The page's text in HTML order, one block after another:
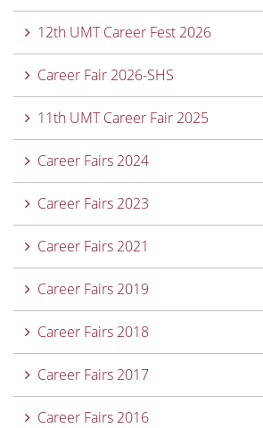
12th UMT Career Fest 2026
Career Fair 2026-SHS
11th UMT Career Fair 2025
Career Fairs 2024
Career Fairs 2023
Career Fairs 2021
Career Fairs 2019
Career Fairs 2018
Career Fairs 2017
Career Fairs 2016